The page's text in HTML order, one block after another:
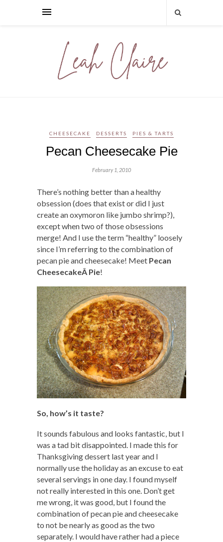
CHEESECAKE DESSERTS PIES & TARTS
Pecan Cheesecake Pie
February 1, 2010
There’s nothing better than a healthy
obsession (does that exist or did I just
create an oxymoron like jumbo shrimp?),
except when two of those obsessions
merge! And I use the term “healthy” loosely
since I’m referring to the combination of
pecan pie and cheesecake! Meet Pecan
CheesecakeÂ Pie!
So, how’s it taste?
It sounds fabulous and looks fantastic, but I
was a tad bit disappointed. I made this for
Thanksgiving dessert last year and I
normally use the holiday as an excuse to eat
several servings in one day. I found myself
not really interested in this one. Don’t get
me wrong, it was good, but I found the
combination of pecan pie and cheesecake
to not be nearly as good as the two
separately. I would have rather had a piece